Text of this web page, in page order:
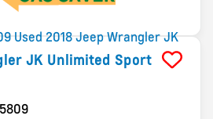
JK Unlimited Sport